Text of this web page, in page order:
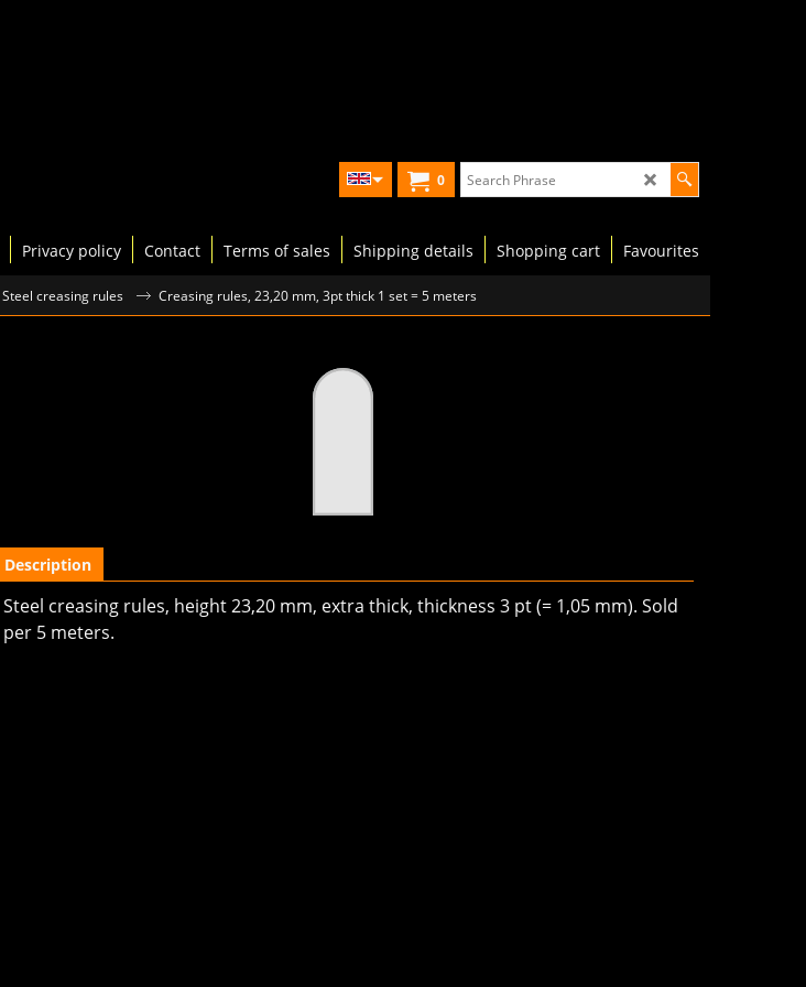
0
Privacy policy Contact Terms of sales Shipping details Shopping cart Favourites
Steel creasing rules Creasing rules, 23,20 mm, 3pt thick 1 set = 5 meters
Description
Steel creasing rules, height 23,20 mm, extra thick, thickness 3 pt (= 1,05 mm). Sold
per 5 meters.